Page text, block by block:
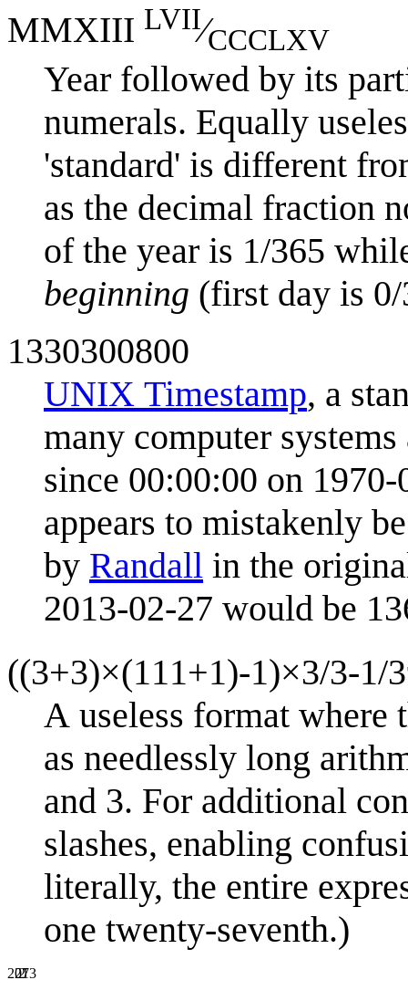
MMXIII LVII⁄CCCLXV
Year followed by its
numerals. Equally
'standard' is different
as the decimal fraction
of the year is 1/365
beginning (first day is
1330300800
UNIX Timestamp, a
many computer
since 00:00:00 on
appears to mistakenly
by Randall in the
2013-02-27 would be
((3+3)×(111+1)-1)×3/3-1/3
A useless format where
as needlessly long
and 3. For additional
slashes, enabling
literally, the entire
one twenty-seventh.)
2
27
2013